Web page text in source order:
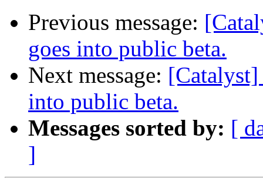
Previous message:
goes into public beta.
Next message:
into public beta.
Messages sorted by: [
]